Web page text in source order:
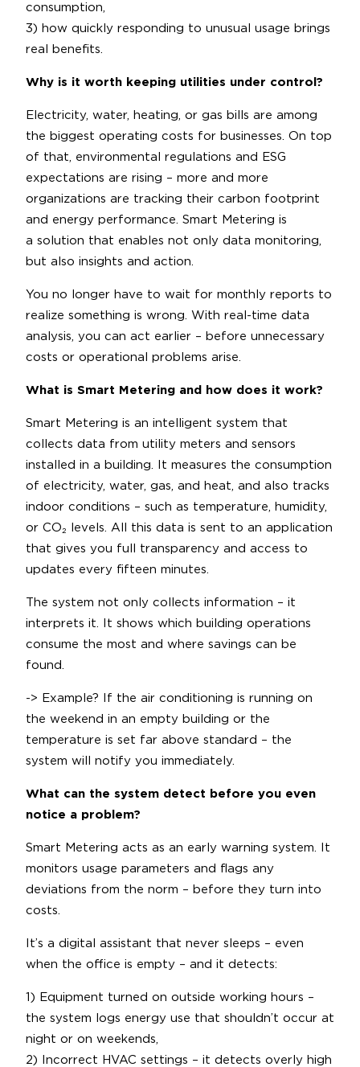
consumption,
3) how quickly responding to unusual usage brings
real benefits.
Why is it worth keeping utilities under control?
Electricity, water, heating, or gas bills are among
the biggest operating costs for businesses. On top
of that, environmental regulations and ESG
expectations are rising – more and more
organizations are tracking their carbon footprint
and energy performance. Smart Metering is
a solution that enables not only data monitoring,
but also insights and action.
You no longer have to wait for monthly reports to
realize something is wrong. With real-time data
analysis, you can act earlier – before unnecessary
costs or operational problems arise.
What is Smart Metering and how does it work?
Smart Metering is an intelligent system that
collects data from utility meters and sensors
installed in a building. It measures the consumption
of electricity, water, gas, and heat, and also tracks
indoor conditions – such as temperature, humidity,
or CO₂ levels. All this data is sent to an application
that gives you full transparency and access to
updates every fifteen minutes.
The system not only collects information – it
interprets it. It shows which building operations
consume the most and where savings can be
found.
-> Example? If the air conditioning is running on
the weekend in an empty building or the
temperature is set far above standard – the
system will notify you immediately.
What can the system detect before you even
notice a problem?
Smart Metering acts as an early warning system. It
monitors usage parameters and flags any
deviations from the norm – before they turn into
costs.
It’s a digital assistant that never sleeps – even
when the office is empty – and it detects:
1) Equipment turned on outside working hours –
the system logs energy use that shouldn’t occur at
night or on weekends,
2) Incorrect HVAC settings – it detects overly high